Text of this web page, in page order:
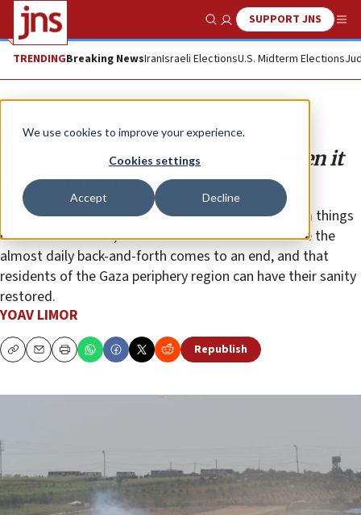
We use cookies to improve your experience.
Cookies settings
Accept Decline
Show SearchSUPPORT JNS
TRENDINGBreaking NewsIranIsraeli ElectionsU.S. Midterm Elections
Opinion
For Israel, the clock is ticking when it
comes to Hamas
It may be that now, too, the formula to quickly calm things
down will be found, but this time Israel must ensure the
almost daily back-and-forth comes to an end, and that
residents of the Gaza periphery region can have their sanity
restored.
YOAV LIMOR
CopyEmailPrint Republish